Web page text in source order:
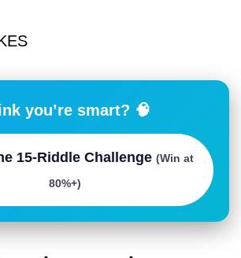
you’re smart? 🧠
15-Riddle Challenge (Win at
80%+)